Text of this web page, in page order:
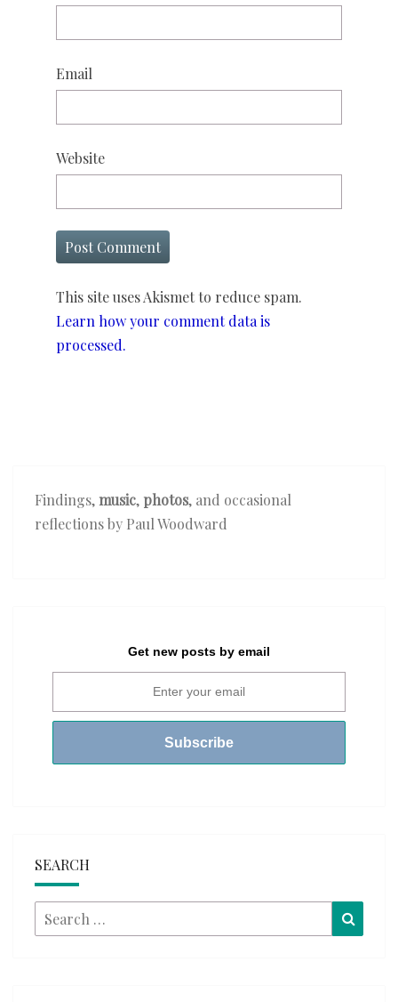
Email
Website
This site uses Akismet to reduce spam.
Learn how your comment data is
processed.
Findings,music, photos, and occasional
reflections by Paul Woodward
Get new posts by email
SEARCH
Search
for: